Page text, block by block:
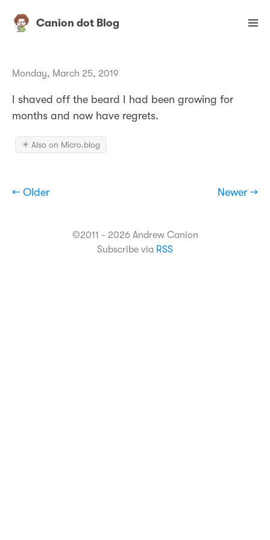
Canion dot Blog
Monday, March 25, 2019
I shaved off the beard I had been growing for
months and now have regrets.
✴️ Also on Micro.blog
← Older Newer →
©2011 - 2026 Andrew Canion
Subscribe via RSS